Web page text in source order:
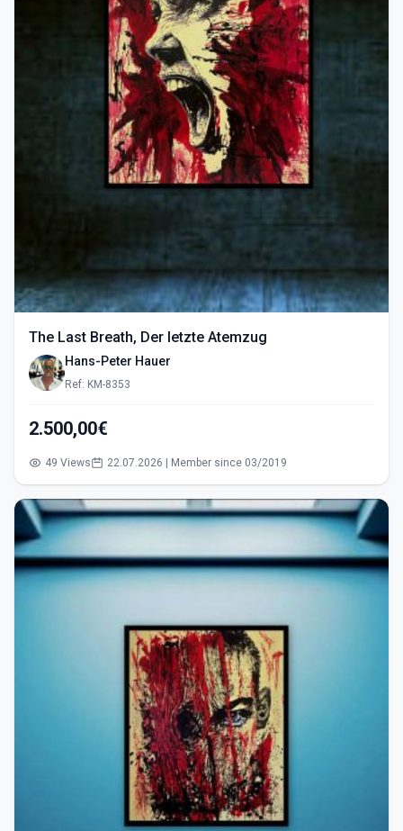
The Last Breath, Der letzte Atemzug
Hans-Peter Hauer
Ref: KM-8353
2.500,00€
49 Views 22.07.2026 | Member since 03/2019